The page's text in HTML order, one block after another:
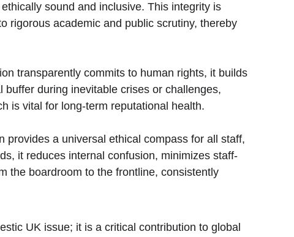
sound and inclusive. This integrity is
rigorous academic and public scrutiny, thereby
transparently commits to human rights, it builds
during inevitable crises or challenges,
is vital for long-term reputational health.
provides a universal ethical compass for all staff,
it reduces internal confusion, minimizes staff-
the boardroom to the frontline, consistently
UK issue; it is a critical contribution to global